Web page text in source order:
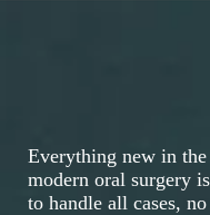
Everything new in
modern oral surgery
to handle all cases,